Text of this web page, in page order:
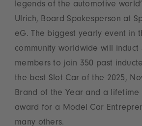
legends of the automotive
Ulrich, Board Spokesperson at
eG. The biggest yearly event in
community worldwide will induct
members to join 350 past
the best Slot Car of the 2025,
Brand of the Year and a lifetime
award for a Model Car
many others.